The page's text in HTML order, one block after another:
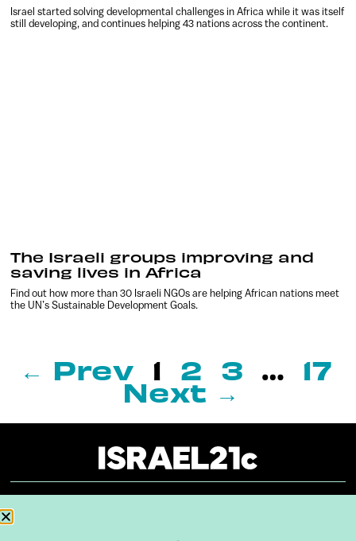
Israel started solving developmental challenges in Africa while it was itself
still developing, and continues helping 43 nations across the continent.
The Israeli groups improving and
saving lives in Africa
Find out how more than 30 Israeli NGOs are helping African nations meet
the UN’s Sustainable Development Goals.
← Prev 1 2 3 … 17
Next →